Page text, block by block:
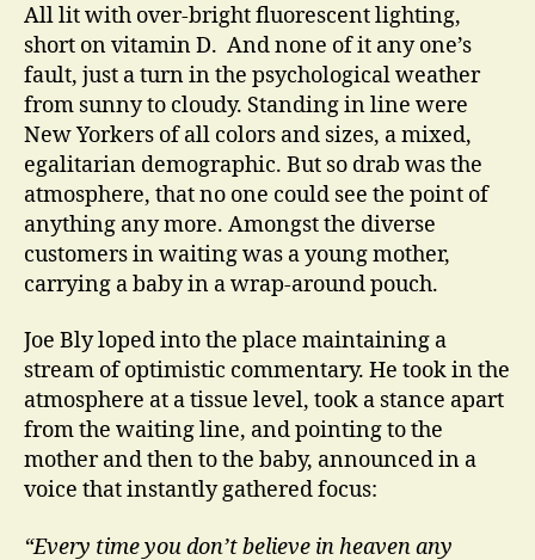
All lit with over-bright fluorescent lighting,
short on vitamin D. And none of it any one’s
fault, just a turn in the psychological weather
from sunny to cloudy. Standing in line were
New Yorkers of all colors and sizes, a mixed,
egalitarian demographic. But so drab was the
atmosphere, that no one could see the point of
anything any more. Amongst the diverse
customers in waiting was a young mother,
carrying a baby in a wrap-around pouch.
Joe Bly loped into the place maintaining a
stream of optimistic commentary. He took in the
atmosphere at a tissue level, took a stance apart
from the waiting line, and pointing to the
mother and then to the baby, announced in a
voice that instantly gathered focus:
“Every time you don’t believe in heaven any